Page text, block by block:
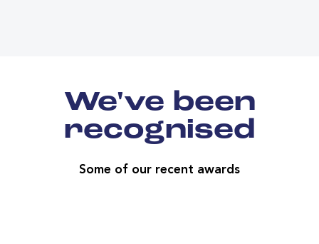
We've been
recognised
Some of our recent awards